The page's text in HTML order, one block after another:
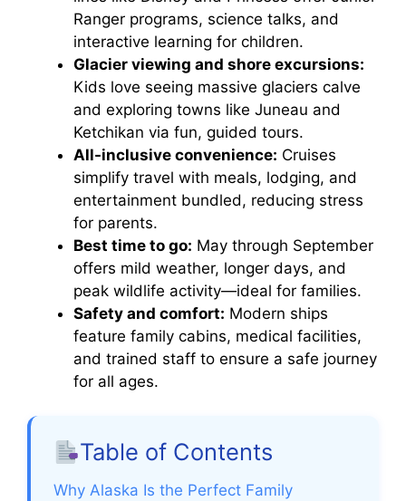
Ranger programs, science talks, and
interactive learning for children.
Glacier viewing and shore excursions:
Kids love seeing massive glaciers calve
and exploring towns like Juneau and
Ketchikan via fun, guided tours.
All-inclusive convenience: Cruises
simplify travel with meals, lodging, and
entertainment bundled, reducing stress
for parents.
Best time to go: May through September
offers mild weather, longer days, and
peak wildlife activity—ideal for families.
Safety and comfort: Modern ships
feature family cabins, medical facilities,
and trained staff to ensure a safe journey
for all ages.
Table of Contents
Why Alaska Is the Perfect Family